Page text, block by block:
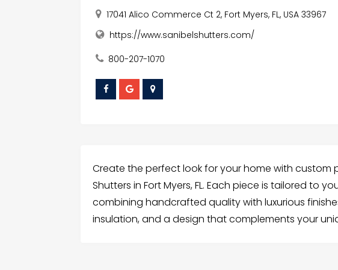
17041 Alico Commerce Ct 2, Fort Myers, FL, USA 33967
https://www.sanibelshutters.com/
800-207-1070
Create the perfect look for your home with custom
Shutters in Fort Myers, FL. Each piece is tailored to
combining handcrafted quality with luxurious
insulation, and a design that complements your